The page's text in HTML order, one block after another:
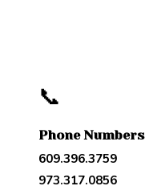
📞
Phone Numbers
609.396.3759
973.317.0856